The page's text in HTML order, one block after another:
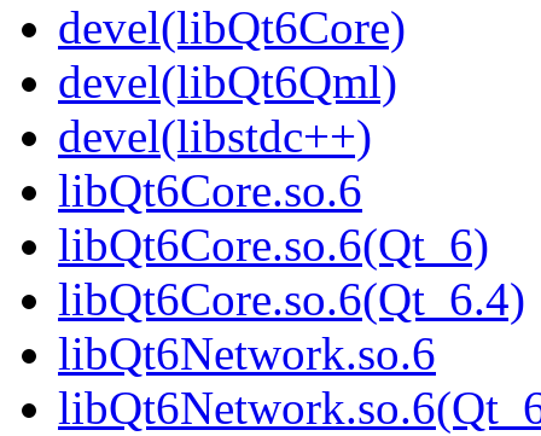
devel(libQt6Core)
devel(libQt6Qml)
devel(libstdc++)
libQt6Core.so.6
libQt6Core.so.6(Qt_6)
libQt6Core.so.6(Qt_6.4)
libQt6Network.so.6